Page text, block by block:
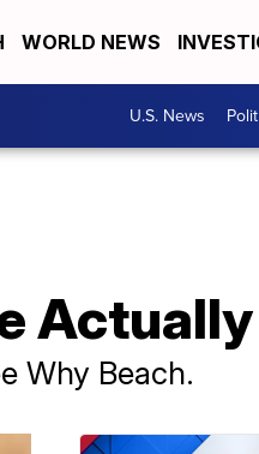
WORLD NEWS
U.S. News
Why Beach.